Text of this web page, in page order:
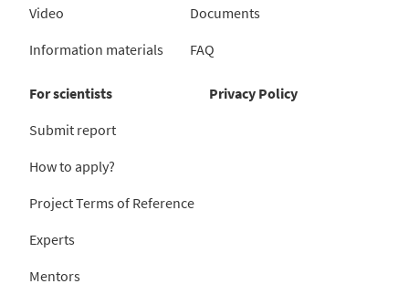
Video
Information materials
Documents
FAQ
For scientists
Submit report
How to apply?
Project Terms of Reference
Experts
Mentors
Privacy Policy